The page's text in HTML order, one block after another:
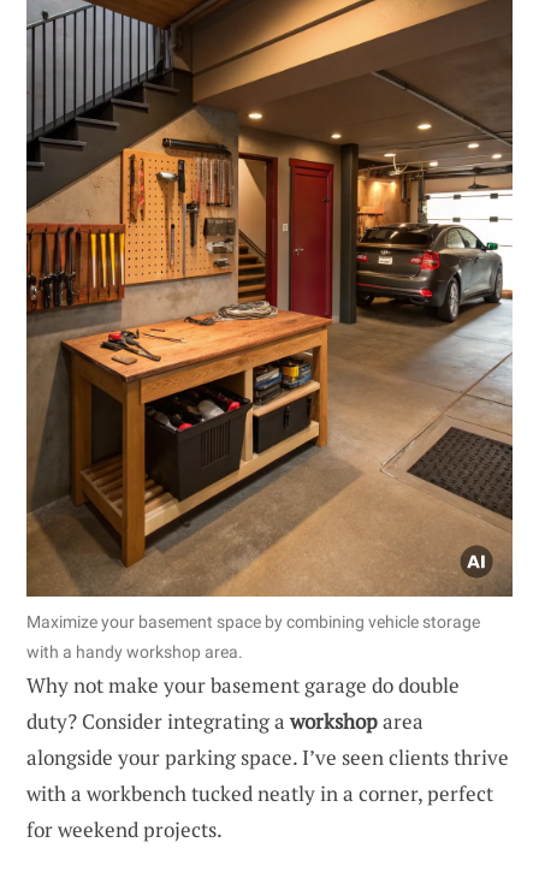
Maximize your basement space by combining vehicle storage
with a handy workshop area.
Why not make your basement garage do double
duty? Consider integrating aworkshoparea
alongside your parking space. I’ve seen clients thrive
with a workbench tucked neatly in a corner, perfect
for weekend projects.